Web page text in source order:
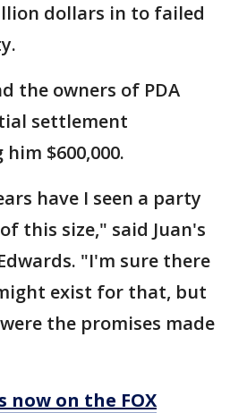
dollars in to failed
the owners of PDA
settlement
$600,000.
have I seen a party
this size," said Juan's
"I'm sure there
exist for that, but
the promises made
now on the FOX